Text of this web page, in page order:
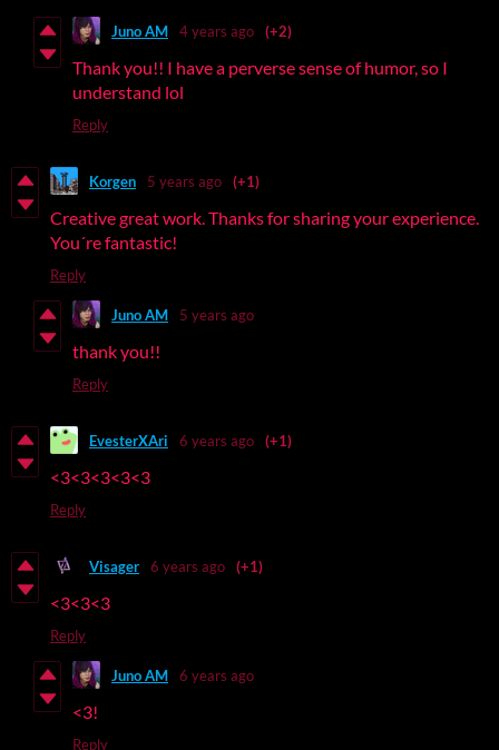
Juno AM 4 years ago (+2)
Thank you!! I have a perverse sense of humor, so I
understand lol
Reply
Korgen 5 years ago (+1)
Creative great work. Thanks for sharing your experience.
You´re fantastic!
Reply
Juno AM 5 years ago
thank you!!
Reply
EvesterXAri 6 years ago (+1)
<3<3<3<3<3
Reply
Visager 6 years ago (+1)
<3<3<3
Reply
Juno AM 6 years ago
<3!
Reply